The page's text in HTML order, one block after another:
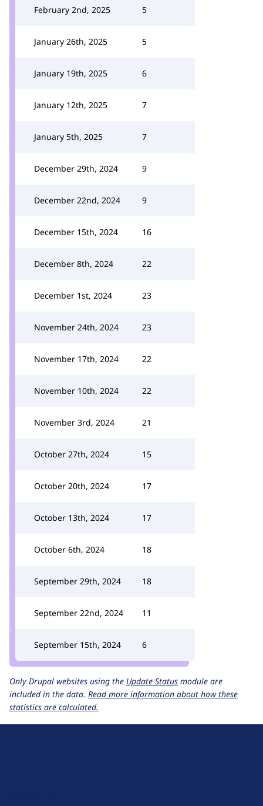
February 2nd, 2025 5
January 26th, 2025 5
January 19th, 2025 6
January 12th, 2025 7
January 5th, 2025 7
December 29th, 2024 9
December 22nd, 2024 9
December 15th, 2024 16
December 8th, 2024 22
December 1st, 2024 23
November 24th, 2024 23
November 17th, 2024 22
November 10th, 2024 22
November 3rd, 2024 21
October 27th, 2024 15
October 20th, 2024 17
October 13th, 2024 17
October 6th, 2024 18
September 29th, 2024 18
September 22nd, 2024 11
September 15th, 2024 6
Only Drupal websites using the Update Status module are
included in the data. Read more information about how these
statistics are calculated.